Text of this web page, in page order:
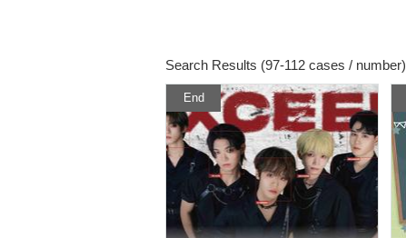
Search Results (97-112 cases / number)
End